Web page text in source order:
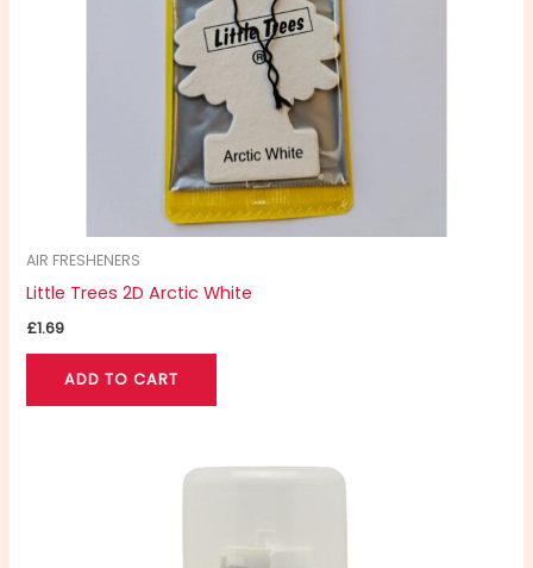
AIR FRESHENERS
Little Trees 2D Arctic White
£1.69
ADD TO CART